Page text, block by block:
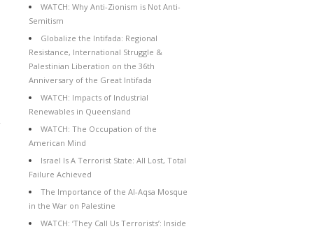
WATCH: Why Anti-Zionism is Not Anti-
Semitism
Globalize the Intifada: Regional
Resistance, International Struggle &
Palestinian Liberation on the 36th
Anniversary of the Great Intifada
WATCH: Impacts of Industrial
Renewables in Queensland
WATCH: The Occupation of the
American Mind
Israel Is A Terrorist State: All Lost, Total
Failure Achieved
The Importance of the Al-Aqsa Mosque
in the War on Palestine
WATCH: ‘They Call Us Terrorists’: Inside